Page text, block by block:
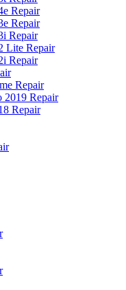
Repair
Repair
Repair
Lite Repair
Repair
Repair
2019 Repair
Repair